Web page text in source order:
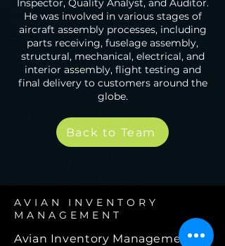
Inspector, Quality Analyst, and Auditor.
He was involved in various stages of
aircraft assembly processes, including
parts receiving, fuselage assembly,
structural, mechanical, electrical, and
interior assembly, flight testing and
final delivery to customers around the
globe.
Back to Team
AVIAN INVENTORY
MANAGEMENT
Avian Inventory Management